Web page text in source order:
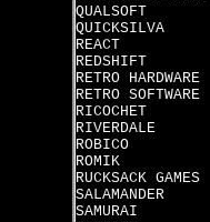
QUALSOFT
QUICKSILVA
REACT
REDSHIFT
RETRO HARDWARE
RETRO SOFTWARE
RICOCHET
RIVERDALE
ROBICO
ROMIK
RUCKSACK GAMES
SALAMANDER
SAMURAI